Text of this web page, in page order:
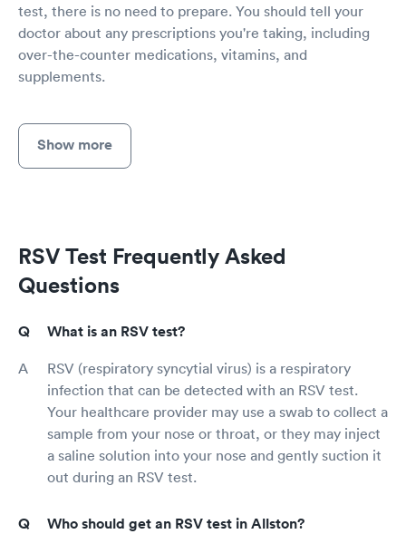
test, there is no need to prepare. You should tell your
doctor about any prescriptions you're taking, including
over-the-counter medications, vitamins, and
supplements.
Show more
RSV Test Frequently Asked
Questions
What is an RSV test?
RSV (respiratory syncytial virus) is a respiratory
infection that can be detected with an RSV test.
Your healthcare provider may use a swab to collect a
sample from your nose or throat, or they may inject
a saline solution into your nose and gently suction it
out during an RSV test.
Who should get an RSV test in Allston?